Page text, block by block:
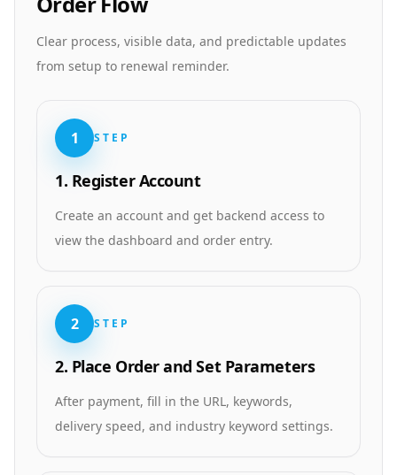
Clear process, visible data, and predictable updates
from setup to renewal reminder.
1 STEP
1. Register Account
Create an account and get backend access to
view the dashboard and order entry.
2 STEP
2. Place Order and Set Parameters
After payment, fill in the URL, keywords,
delivery speed, and industry keyword settings.